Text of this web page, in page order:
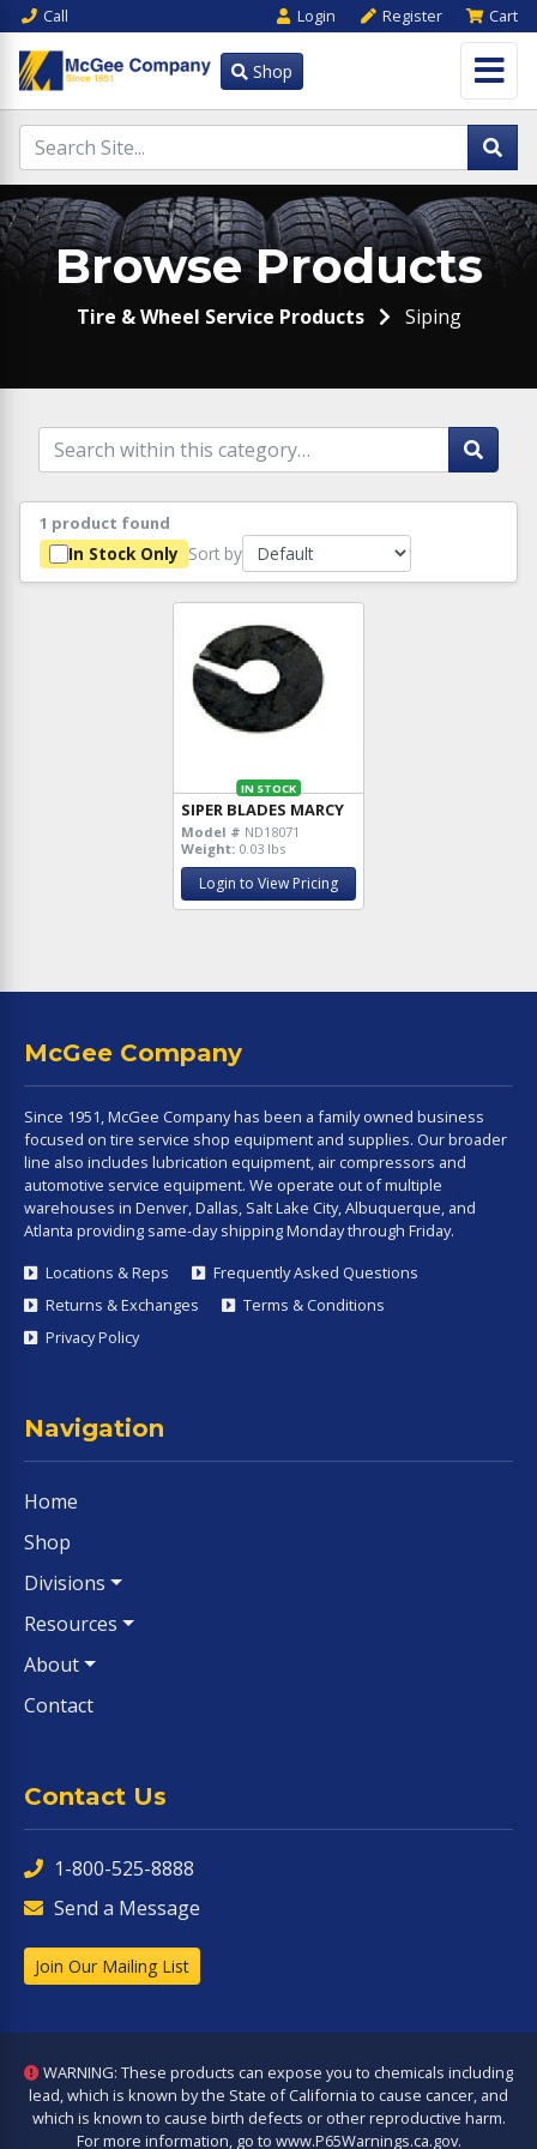
Call Login Register Cart
Shop
Browse Products
Tire & Wheel Service Products Siping
1 product found
In Stock Only Sort by
IN STOCK
SIPER BLADES MARCY
Model # ND18071
Weight: 0.03 lbs
Login to View Pricing
McGee Company
Since 1951, McGee Company has been a family owned business
focused on tire service shop equipment and supplies. Our broader
line also includes lubrication equipment, air compressors and
automotive service equipment. We operate out of multiple
warehouses in Denver, Dallas, Salt Lake City, Albuquerque, and
Atlanta providing same-day shipping Monday through Friday.
Locations & Reps
Frequently Asked Questions
Returns & Exchanges
Terms & Conditions
Privacy Policy
Navigation
Home
Shop
Divisions
Resources
About
Contact
Contact Us
1-800-525-8888
Send a Message
Join Our Mailing List
WARNING: These products can expose you to chemicals including
lead, which is known by the State of California to cause cancer, and
which is known to cause birth defects or other reproductive harm.
For more information, go to www.P65Warnings.ca.gov.